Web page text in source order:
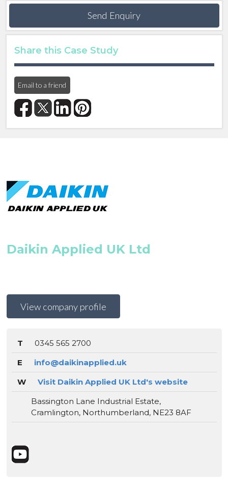
Send Enquiry
Share this Case Study
Email to a friend
Daikin Applied UK Ltd
View company profile
T
0345 565 2700
E
info@daikinapplied.uk
W
Visit Daikin Applied UK Ltd's website
Bassington Lane Industrial Estate,
Cramlington, Northumberland, NE23 8AF